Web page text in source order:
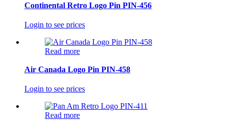
Continental Retro Logo Pin PIN-456
Login to see prices
Read more
Air Canada Logo Pin PIN-458
Login to see prices
Read more